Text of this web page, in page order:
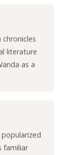
chronicles
literature
as a
popularized
familiar